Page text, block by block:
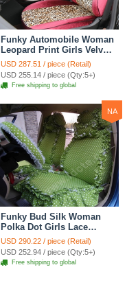
Funky Automobile Woman
Leopard Print Girls Velvet
Custom Automobile Car
Seat Cover Set - Rose
Brown
USD 287.51 / piece (Retail)
USD 255.14 / piece (Qty:5+)
Free shipping to global
NA
Funky Bud Silk Woman
Polka Dot Girls Lace
Cotton Custom
Automobile Car Seat
Cover Set - Green
USD 290.22 / piece (Retail)
USD 252.94 / piece (Qty:5+)
Free shipping to global